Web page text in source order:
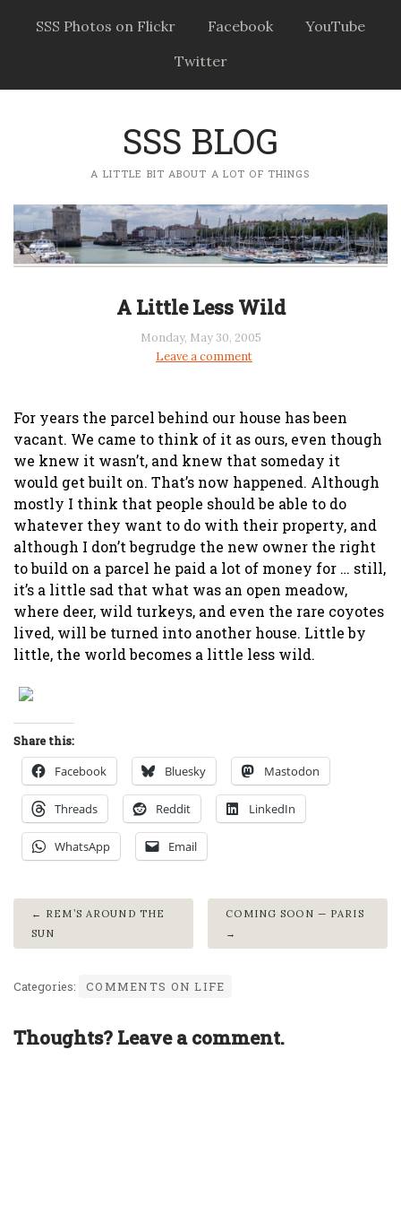
SSS Photos on Flickr Facebook
YouTube
Twitter
SSS BLOG
A LITTLE BIT ABOUT A LOT OF THINGS
A Little Less Wild
Monday, May 30, 2005
Leave a comment
For years the parcel behind our house has been
vacant. We came to think of it as ours, even though
we knew it wasn’t, and knew that someday it
would get built on. That’s now happened. Although
mostly I think that people should be able to do
whatever they want to do with their property, and
although I don’t begrudge the new owner the right
to build on a parcel he paid a lot of money for … still,
it’s a little sad that what was an open meadow,
where deer, wild turkeys, and even the rare coyotes
lived, will be turned into another house. Little by
little, the world becomes a little less wild.
Share this:
Facebook Bluesky Mastodon
Threads Reddit LinkedIn
WhatsApp Email
REM’S AROUND THE
SUN
COMING SOON — PARIS
Categories: COMMENTS ON LIFE
Thoughts? Leave a comment.